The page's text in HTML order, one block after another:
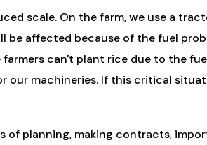
scale. On the farm, we use a
affected because of the fuel
can't plant rice due to the
machineries. If this critical
of planning, making contracts,